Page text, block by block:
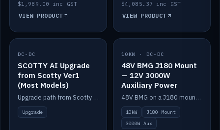
$1,989.00 inc GST
VIEW PRODUCT
$4,085.37 inc GST
VIEW PRODUCT
IN STOCK
DC-DC
SCOTTY AI Upgrade
from Scotty Ver1
(Most Models)
Upgrade path from Scotty Version 1 to AI on most models. Price varies by model — from AUD309.75.
Upgrade
IN STOCK
10KW · DC-DC
48V BMG J180 Mount
— 12V 3000W
Auxiliary Power
48V BMG on a J180 mount with Scotty AI 3000W for 12V auxiliary power.
10kW
J180 Mount
3000W Aux